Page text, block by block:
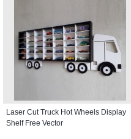
Laser Cut Truck Hot Wheels Display
Shelf Free Vector